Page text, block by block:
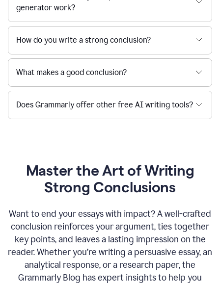
generator work?
How do you write a strong conclusion?
What makes a good conclusion?
Does Grammarly offer other free AI writing tools?
Master the Art of Writing
Strong Conclusions
Want to end your essays with impact? A well-crafted
conclusion reinforces your argument, ties together
key points, and leaves a lasting impression on the
reader. Whether you’re writing a persuasive essay, an
analytical response, or a research paper, the
Grammarly Blog has expert insights to help you